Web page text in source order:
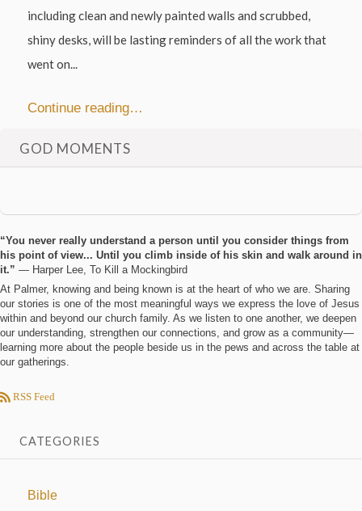
including clean and newly painted walls and scrubbed,
shiny desks, will be lasting reminders of all the work that
went on...
Continue reading…
GOD MOMENTS
“You never really understand a person until you consider things from
his point of view... Until you climb inside of his skin and walk around in
it.” ― Harper Lee, To Kill a Mockingbird
At Palmer, knowing and being known is at the heart of who we are. Sharing
our stories is one of the most meaningful ways we express the love of Jesus
within and beyond our church family. As we listen to one another, we deepen
our understanding, strengthen our connections, and grow as a community—
learning more about the people beside us in the pews and across the table at
our gatherings.
RSS Feed
CATEGORIES
Bible